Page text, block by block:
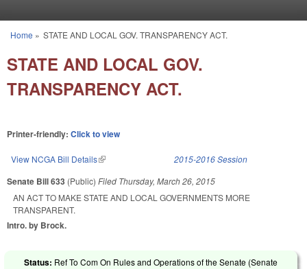
You are here
Home » STATE AND LOCAL GOV. TRANSPARENCY ACT.
STATE AND LOCAL GOV.
TRANSPARENCY ACT.
Printer-friendly: Click to view
View NCGA Bill Details(link is external) 2015-2016 Session
Senate Bill 633 (Public) Filed Thursday, March 26, 2015
AN ACT TO MAKE STATE AND LOCAL GOVERNMENTS MORE
TRANSPARENT.
Intro. by Brock.
Status: Ref To Com On Rules and Operations of the Senate (Senate